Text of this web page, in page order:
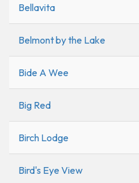
Bellavita
Belmont by the Lake
Bide A Wee
Big Red
Birch Lodge
Bird's Eye View